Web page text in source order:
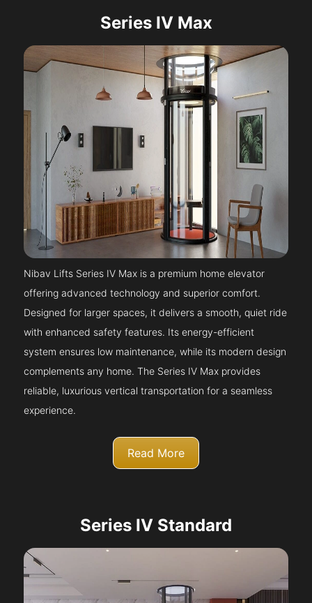
Series IV Max
Nibav Lifts Series IV Max is a premium home elevator
offering advanced technology and superior comfort.
Designed for larger spaces, it delivers a smooth, quiet ride
with enhanced safety features. Its energy-efficient
system ensures low maintenance, while its modern design
complements any home. The Series IV Max provides
reliable, luxurious vertical transportation for a seamless
experience.
Read More
Series IV Standard